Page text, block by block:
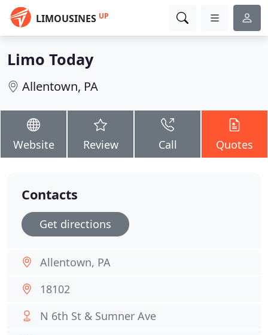
LIMOUSINES UP
Limo Today
Allentown, PA
Website Review Call Quotes
Contacts
Get directions
Allentown, PA
18102
N 6th St & Sumner Ave